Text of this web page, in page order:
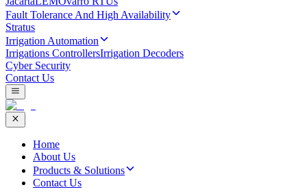
Fault Tolerance And High Availability
Stratus
Irrigation Automation
Irrigations ControllersIrrigation Decoders
Cyber Security
Contact Us
Home
About Us
Products & Solutions
Contact Us